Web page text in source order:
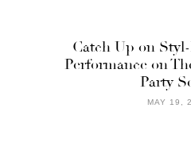
Catch Up on
Performance on
Party
MAY 19,